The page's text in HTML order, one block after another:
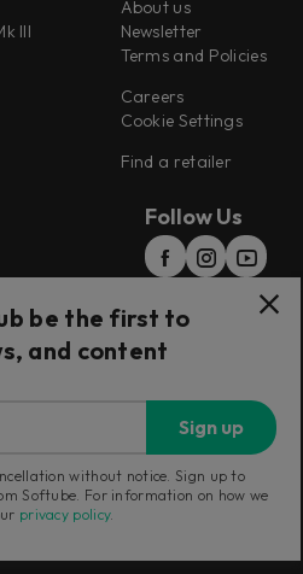
III
About us
Newsletter
Terms and Policies
Careers
Cookie Settings
Find a retailer
Follow Us
Poland|Change
be the first to
and content
Sign up
without notice. Sign up to
Softube. For information on how we
privacy policy.